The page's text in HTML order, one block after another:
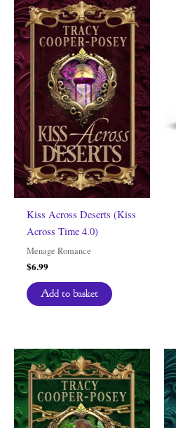
Kiss Across Deserts (Kiss
Across Time 4.0)
Menage Romance
$6.99
Add to basket